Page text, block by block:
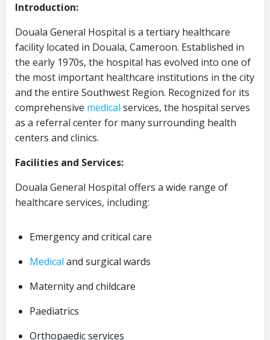
Introduction:
Douala General Hospital is a tertiary healthcare
facility located in Douala, Cameroon. Established in
the early 1970s, the hospital has evolved into one of
the most important healthcare institutions in the city
and the entire Southwest Region. Recognized for its
comprehensive medical services, the hospital serves
as a referral center for many surrounding health
centers and clinics.
Facilities and Services:
Douala General Hospital offers a wide range of
healthcare services, including:
Emergency and critical care
Medical and surgical wards
Maternity and childcare
Paediatrics
Orthopaedic services